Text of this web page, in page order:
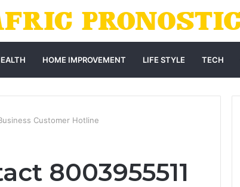
HOME IMPROVEMENT LIFE STYLE TECH
Customer Hotline
8003955511